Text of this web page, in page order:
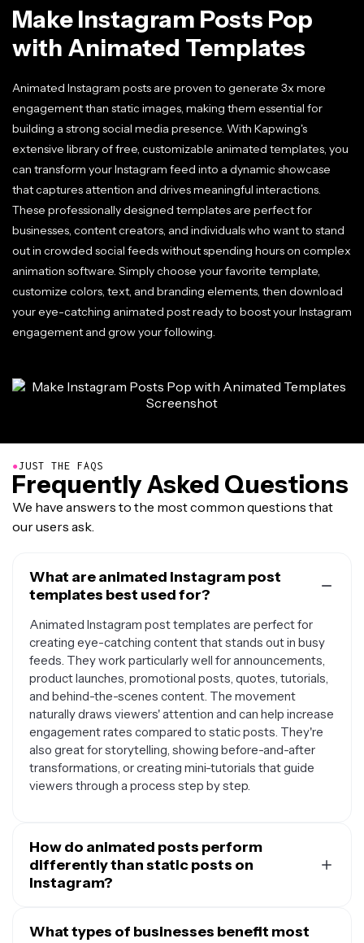
Make Instagram Posts Pop
with Animated Templates
Animated Instagram posts are proven to generate 3x more
engagement than static images, making them essential for
building a strong social media presence. With Kapwing's
extensive library of free, customizable animated templates, you
can transform your Instagram feed into a dynamic showcase
that captures attention and drives meaningful interactions.
These professionally designed templates are perfect for
businesses, content creators, and individuals who want to stand
out in crowded social feeds without spending hours on complex
animation software. Simply choose your favorite template,
customize colors, text, and branding elements, then download
your eye-catching animated post ready to boost your Instagram
engagement and grow your following.
●JUST THE FAQS
Frequently Asked Questions
We have answers to the most common questions that
our users ask.
What are animated Instagram post
templates best used for?
Animated Instagram post templates are perfect for
creating eye-catching content that stands out in busy
feeds. They work particularly well for announcements,
product launches, promotional posts, quotes, tutorials,
and behind-the-scenes content. The movement
naturally draws viewers' attention and can help increase
engagement rates compared to static posts. They're
also great for storytelling, showing before-and-after
transformations, or creating mini-tutorials that guide
viewers through a process step by step.
How do animated posts perform
differently than static posts on
Instagram?
rates because motion naturally catches the eye as
What types of businesses benefit most